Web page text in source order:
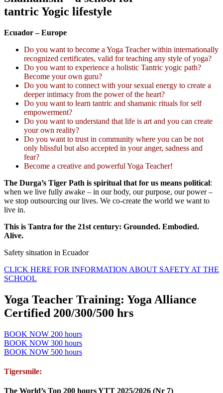
tantric Yogic lifestyle
Ecuador – Europe
Do you want to become a Yoga Teacher within internationally
recognized certificates, valid for teaching any style of yoga?
Do you want to experience a holistic Tantric yogic path?
Become your own guru?
Do you want to connect with your sexual energy to create a
deeper intimacy from the power of the heart?
Do you want to learn tantric and shamanic rituals for self
empowerment?
Do you want to understand that life is art and you can create
your own reality?
Do you want to trust in community where you can be not
only blissful but also accepted in your anger, sadness and
fear?
Become a creative and powerful Yoga Teacher!
The Durga’s Tiger Path is spiritual that for us means political:
when we live fully awake – in our body, our purpose, our power –
we stop outsourcing our lives. We co-create the world we want to
live in.
This is Tantra for the 21st century: Grounded. Embodied.
Alive.
Safety situation in Ecuador
CLICK HERE FOR INFORMATION ABOUT SAFETY AT THE
SCHOOL
Yoga Teacher Training: Yoga Alliance
Certified 200/300/500 hrs
BOOK NOW 200 hours
BOOK NOW 300 hours
BOOK NOW 500 hours
Tigersmile:
The World’s Top 200 hours YTT 2025/2026 (Nr 7)